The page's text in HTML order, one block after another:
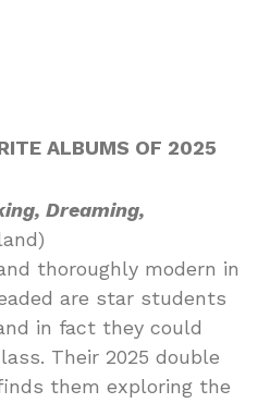
ALBUMS OF 2025
Dreaming,
thoroughly modern in
are star students
in fact they could
Their 2025 double
them exploring the